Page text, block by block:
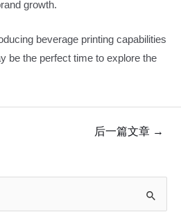
growth.
beverage printing capabilities
be the perfect time to explore the
后一篇文章 →